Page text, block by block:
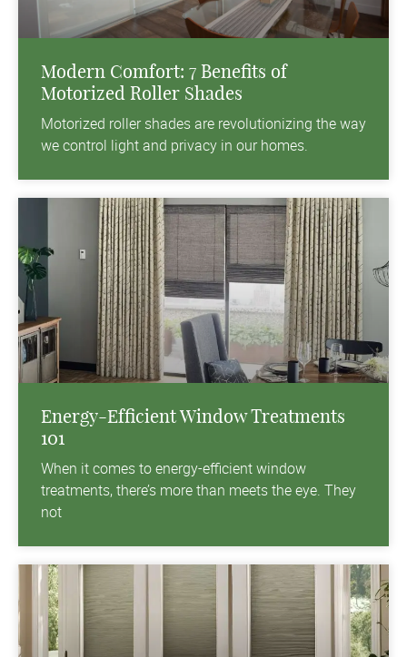
Modern Comfort: 7 Benefits of
Motorized Roller Shades
Motorized roller shades are revolutionizing the way
we control light and privacy in our homes.
Energy-Efficient Window Treatments
101
When it comes to energy-efficient window
treatments, there’s more than meets the eye. They
not